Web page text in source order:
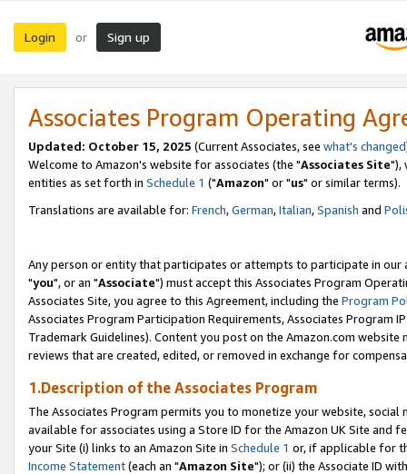
Login or Sign up
Associates Program Operating
Updated: October 15, 2025 (Current Associates, see what's changed
Welcome to Amazon's website for associates (the "Associates Site"),
entities as set forth in Schedule 1 ("Amazon" or "us" or similar terms).
Translations are available for: French,German,Italian,Spanish and
Any person or entity that participates or attempts to participate in our
"you", or an "Associate") must accept this Associates Program
Associates Site, you agree to this Agreement, including the Program
Associates Program Participation Requirements, Associates Program
Trademark Guidelines). Content you post on the Amazon.com
reviews that are created, edited, or removed in exchange for
1.Description of the Associates Program
The Associates Program permits you to monetize your website,
available for associates using a Store ID for the Amazon UK Site and
your Site (i) links to an Amazon Site in Schedule 1 or, if applicable for
Income Statement(each an "Amazon Site"); or (ii) the Associate ID